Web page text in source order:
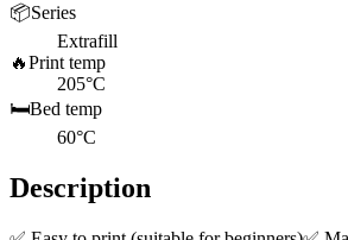
📦Series
Extrafill
🔥Print temp
205°C
🛏️Bed temp
60°C
Description